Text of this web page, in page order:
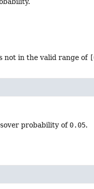
not in the valid range of
probability of 0.05.